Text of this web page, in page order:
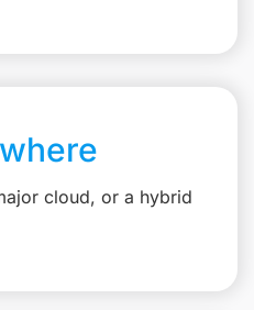
cloud, or a hybrid